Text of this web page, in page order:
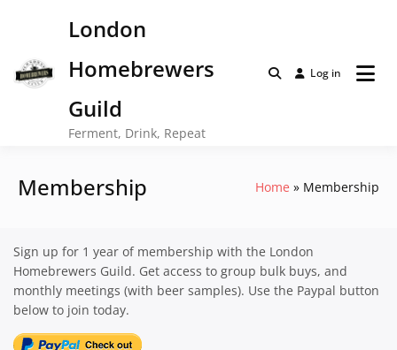
London
Homebrewers
Guild
Ferment, Drink, Repeat
Log in
Membership Home Membership
Sign up for 1 year of membership with the London
Homebrewers Guild. Get access to group bulk buys, and
monthly meetings (with beer samples). Use the Paypal button
below to join today.